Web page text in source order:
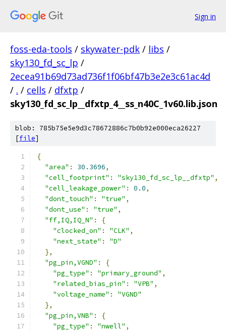
Sign in
foss-eda-tools / skywater-pdk / libs /
sky130_fd_sc_lp /
2ecea91b69d73ad736f1f06bf47b3e2e3c61ac4d
/ . / cells / dfxtp /
sky130_fd_sc_lp__dfxtp_4__ss_n40C_1v60.lib.json
blob: 785b75e5e9d3c78672886c7b0b92e000eca26227
[file]
{
"area" : 30.3696,
"cell_footprint" : "sky130_fd_sc_lp__dfxtp" ,
"cell_leakage_power" : 0.0,
"dont_touch" : "true" ,
"dont_use" : "true" ,
"ff,IQ,IQ_N" :
{
"clocked_on" : "CLK" ,
"next_state" :
"D"
},
"pg_pin,VGND" :
{
"pg_type" : "primary_ground" ,
"related_bias_pin" : "VPB" ,
"voltage_name" :
"VGND"
},
"pg_pin,VNB" :
{
"pg_type" : "nwell" ,